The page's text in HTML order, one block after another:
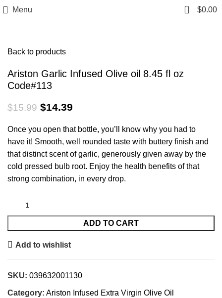
Menu 0 $0.00
Back to products
Ariston Garlic Infused Olive oil 8.45 fl oz
Code#113
$15.99 $14.39
Once you open that bottle, you’ll know why you had to
have it! Smooth, well rounded taste with buttery finish and
that distinct scent of garlic, generously given away by the
cold pressed bulb root. Enjoy the health benefits of that
strong combination, in every drop.
ADD TO CART
Add to wishlist
SKU: 039632001130
Category: Ariston Infused Extra Virgin Olive Oil